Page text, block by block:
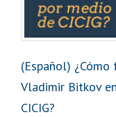
(Español)
Vladimir Bitkov
CICIG?